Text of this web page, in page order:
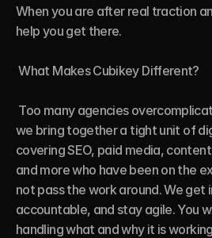
When you are after real traction
help you get there.
What Makes Cubikey Different?
we bring together a tight unit of
covering SEO, paid media,
and more who have been on the
not pass the work around. We get
accountable, and stay agile. You
handling what and why it is